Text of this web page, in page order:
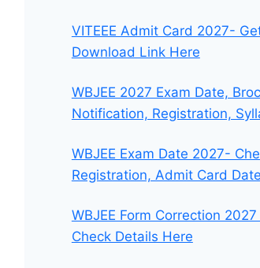
VITEEE Admit Card 2027-
Download Link Here
WBJEE 2027 Exam Date,
Notification, Registration,
WBJEE Exam Date 2027-
Registration, Admit Card
WBJEE Form Correction
Check Details Here